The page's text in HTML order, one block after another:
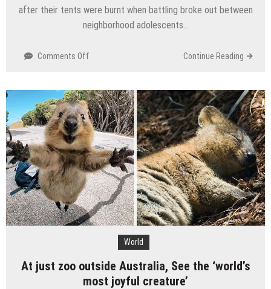
after their tents were burnt when battling broke out between
neighborhood adolescents…
Comments Off
burnt,
Many
Syrian
outcasts
escape
away
from
Lebanon
camp
Continue Reading
World
At just zoo outside Australia, See the ‘world’s
most joyful creature’